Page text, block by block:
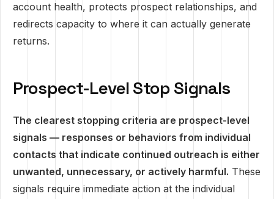
account health, protects prospect relationships, and
redirects capacity to where it can actually generate
returns.
Prospect-Level Stop Signals
The clearest stopping criteria are prospect-level
signals — responses or behaviors from individual
contacts that indicate continued outreach is either
unwanted, unnecessary, or actively harmful. These
signals require immediate action at the individual